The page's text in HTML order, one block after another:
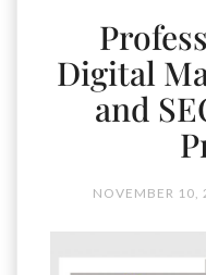
Digital
and
NOVEMBER 10,